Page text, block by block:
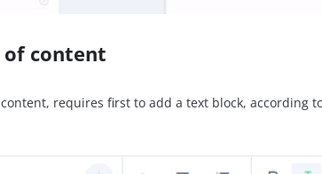
content
requires first to add a text block, according